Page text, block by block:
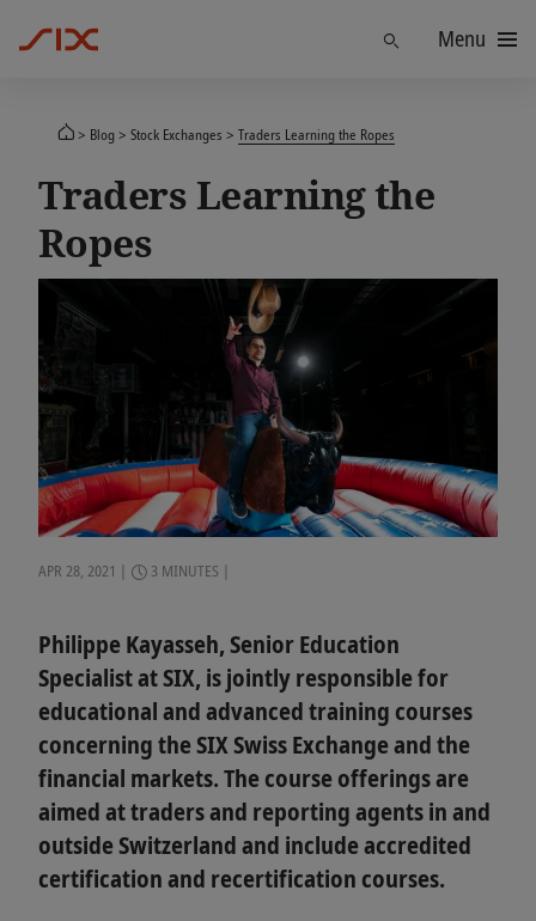
Menu
Blog Stock Exchanges Traders Learning the Ropes
Traders Learning the
Ropes
APR 28, 2021 3 MINUTES
Philippe Kayasseh, Senior Education
Specialist at SIX, is jointly responsible for
educational and advanced training courses
concerning the SIX Swiss Exchange and the
financial markets. The course offerings are
aimed at traders and reporting agents in and
outside Switzerland and include accredited
certification and recertification courses.